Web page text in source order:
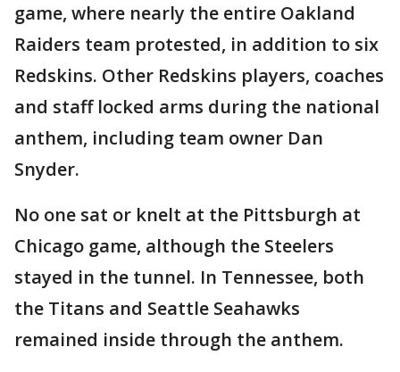
game, where nearly the entire Oakland
Raiders team protested, in addition to six
Redskins. Other Redskins players, coaches
and staff locked arms during the national
anthem, including team owner Dan
Snyder.
No one sat or knelt at the Pittsburgh at
Chicago game, although the Steelers
stayed in the tunnel. In Tennessee, both
the Titans and Seattle Seahawks
remained inside through the anthem.